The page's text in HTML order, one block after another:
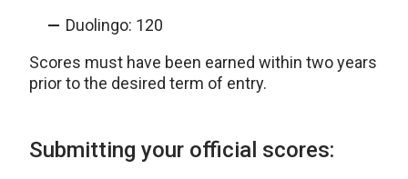
Duolingo: 120
Scores must have been earned within two years
prior to the desired term of entry.
Submitting your official scores: